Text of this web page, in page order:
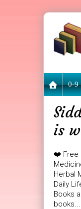
0-9
is
❤️
Herbal
Daily
Books